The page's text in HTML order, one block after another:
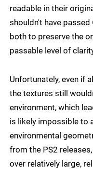
readable in their
shouldn't have passed
both to preserve the
passable level of
Unfortunately, even if
the textures still
environment, which
is likely impossible to
environmental
from the PS2
over relatively large,